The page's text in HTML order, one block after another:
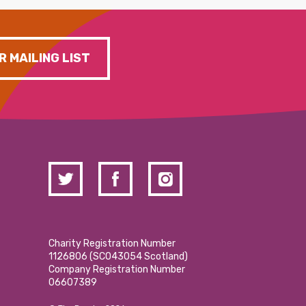
MAILING LIST
Charity Registration Number
1126806 (SCO43054 Scotland)
Company Registration Number
06607389